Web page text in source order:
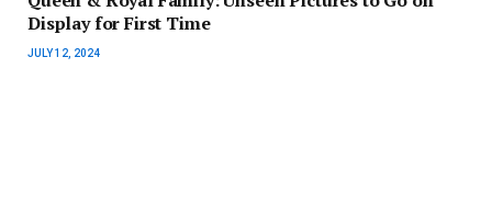
Display for First Time
JULY 12, 2024